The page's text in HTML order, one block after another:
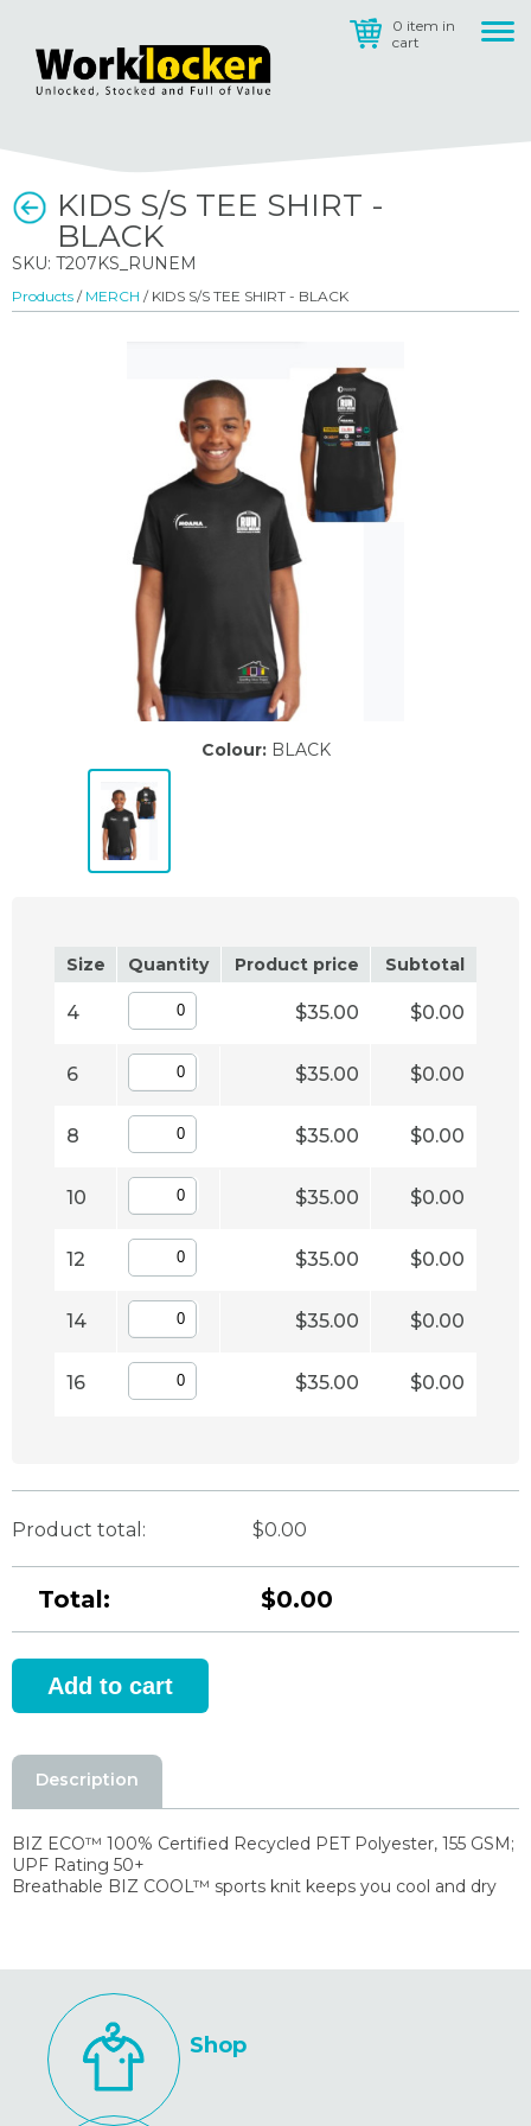
0 item in
cart
KIDS S/S TEE SHIRT -
BLACK
SKU: T207KS_RUNEM
Products / MERCH / KIDS S/S TEE SHIRT - BLACK
Colour:BLACK
Size Quantity Product price Subtotal
4 $35.00 $0.00
6 $35.00 $0.00
8 $35.00 $0.00
10 $35.00 $0.00
12 $35.00 $0.00
14 $35.00 $0.00
16 $35.00 $0.00
Product total: $0.00
Total: $0.00
Description
BIZ ECO™ 100% Certified Recycled PET Polyester, 155 GSM;
UPF Rating 50+
Breathable BIZ COOL™ sports knit keeps you cool and dry
Shop